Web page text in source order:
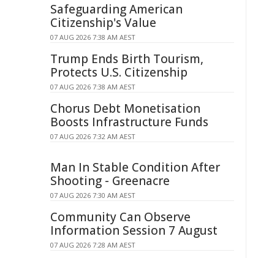
Safeguarding American
Citizenship's Value
07 AUG 2026 7:38 AM AEST
Trump Ends Birth Tourism,
Protects U.S. Citizenship
07 AUG 2026 7:38 AM AEST
Chorus Debt Monetisation
Boosts Infrastructure Funds
07 AUG 2026 7:32 AM AEST
Man In Stable Condition After
Shooting - Greenacre
07 AUG 2026 7:30 AM AEST
Community Can Observe
Information Session 7 August
07 AUG 2026 7:28 AM AEST